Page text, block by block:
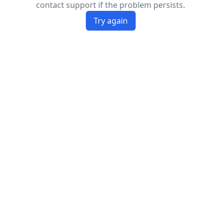
contact support if the problem persists.
Try again